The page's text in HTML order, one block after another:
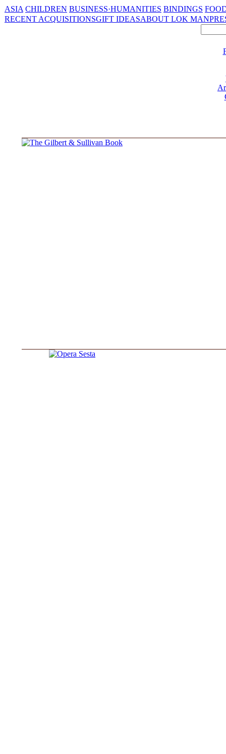
ASIA CHILDREN BUSINESS·HUMANITIES BINDINGS
RECENT ACQUISITIONSGIFT IDEASABOUT LOK MAN